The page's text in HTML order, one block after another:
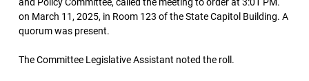
on March 11, 2025, in Room 123 of the State Capitol Building. A
quorum was present.
The Committee Legislative Assistant noted the roll.